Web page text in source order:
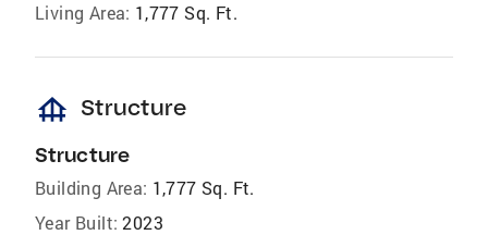
Living Area: 1,777 Sq. Ft.
foundation Structure
Structure
Building Area: 1,777 Sq. Ft.
Year Built: 2023